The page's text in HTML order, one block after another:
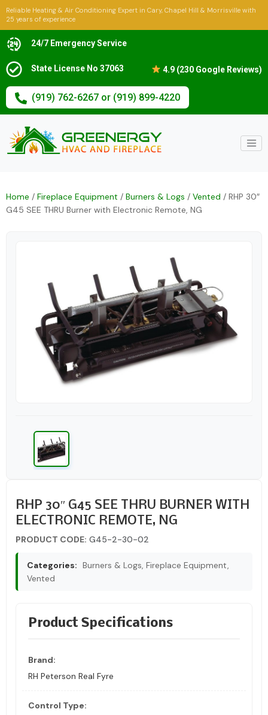
Reliable Heating & Air Conditioning Expert in Cary, Chapel Hill & Morrisville with
25 years of experience
24/7 Emergency Service
State License No 37063 4.9 (230 Google Reviews)
(919) 762-6267 or (919) 899-4220
Home / Fireplace Equipment / Burners & Logs / Vented / RHP 30″
G45 SEE THRU Burner with Electronic Remote, NG
RHP 30″ G45 SEE THRU BURNER WITH
ELECTRONIC REMOTE, NG
PRODUCT CODE: G45-2-30-02
Categories: Burners & Logs, Fireplace Equipment,
Vented
Product Specifications
Brand:
RH Peterson Real Fyre
Control Type: